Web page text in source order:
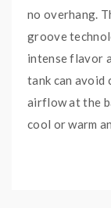
no overhang.
groove
intense flavor
tank can avoid
airflow at the
cool or warm